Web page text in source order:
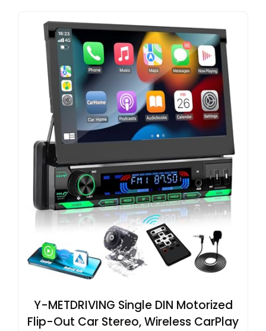
Y-METDRIVING Single DIN Motorized
Flip-Out Car Stereo, Wireless CarPlay